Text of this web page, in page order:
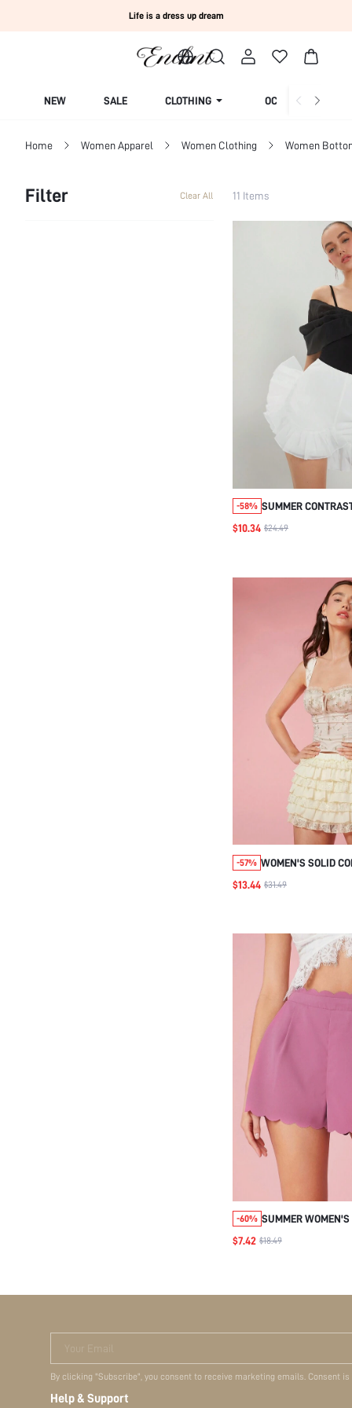
Life is a dress up dream
NEW SALE CLOTHING OCCASION
Home Women Apparel Women Clothing Women
Filter Clear All 11 Items
-58% SUMMER
HEM SHORTS
$10.34 $24.49
-57% WOMEN'S SOLID
EVERYDAY
$13.44 $31.49
-60% SUMMER WOMEN'S
SCALLOPED HEM
$7.42 $18.49
Your Email
By clicking "Subscribe", you consent to receive marketing emails. Consent
Help & Support